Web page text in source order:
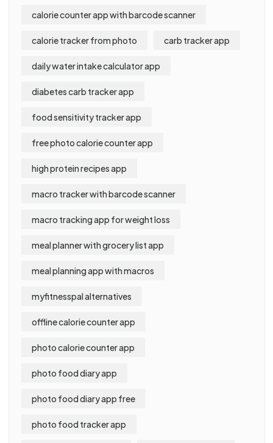
calorie counter app with barcode scanner
calorie tracker from photo carb tracker app
daily water intake calculator app
diabetes carb tracker app
food sensitivity tracker app
free photo calorie counter app
high protein recipes app
macro tracker with barcode scanner
macro tracking app for weight loss
meal planner with grocery list app
meal planning app with macros
myfitnesspal alternatives
offline calorie counter app
photo calorie counter app
photo food diary app
photo food diary app free
photo food tracker app